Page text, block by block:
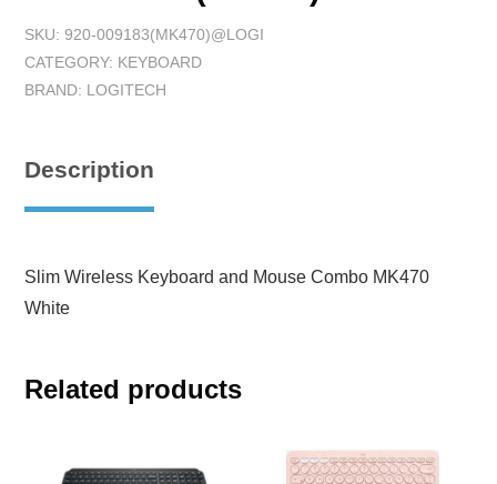
SKU: 920-009183(MK470)@LOGI
CATEGORY: KEYBOARD
BRAND: LOGITECH
Description
Slim Wireless Keyboard and Mouse Combo MK470
White
Related products